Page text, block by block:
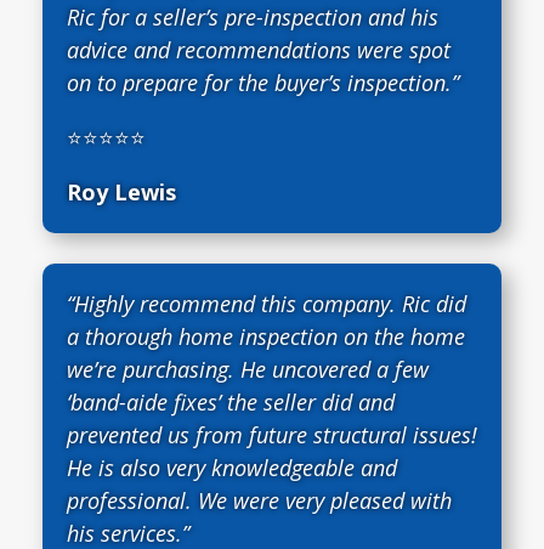
Ric for a seller’s pre-inspection and his
advice and recommendations were spot
on to prepare for the buyer’s inspection.”
⭐⭐⭐⭐⭐
Roy Lewis
“Highly recommend this company. Ric did
a thorough home inspection on the home
we’re purchasing. He uncovered a few
‘band-aide fixes’ the seller did and
prevented us from future structural issues!
He is also very knowledgeable and
professional. We were very pleased with
his services.”